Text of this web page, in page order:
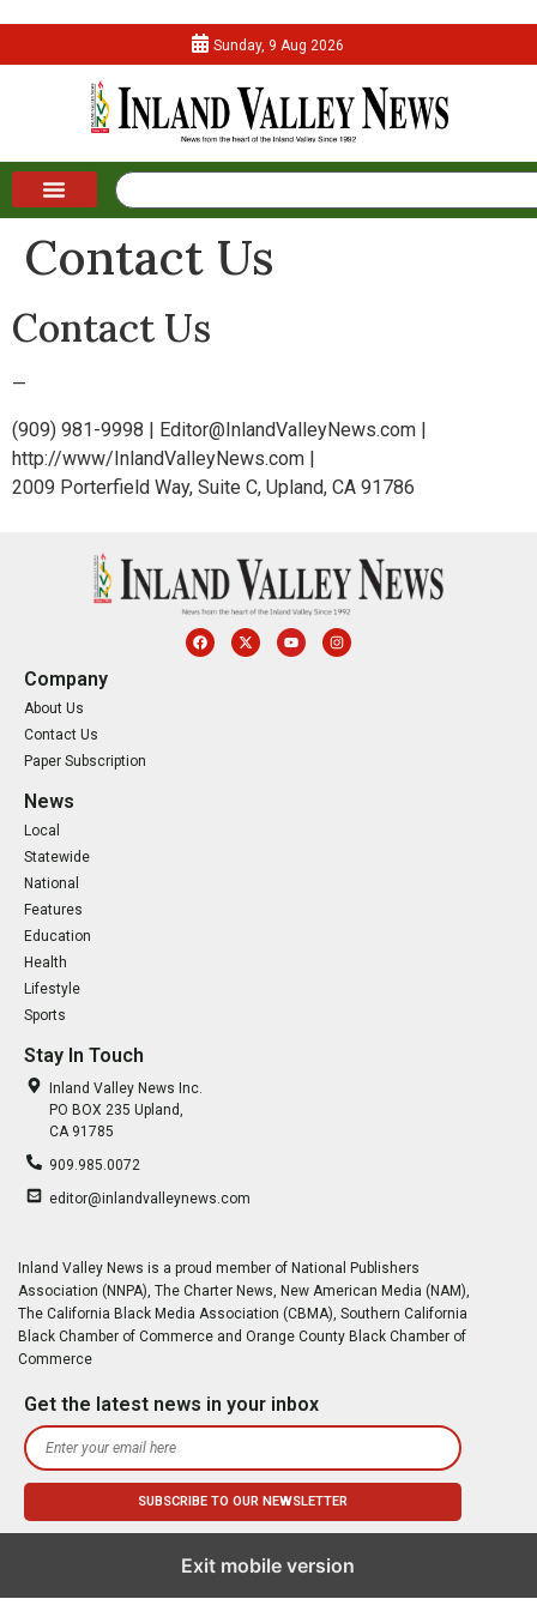
Sunday, 9 Aug 2026
Contact Us
Contact Us
—
(909) 981-9998 | Editor@InlandValleyNews.com |
http://www/InlandValleyNews.com |
2009 Porterfield Way, Suite C, Upland, CA 91786
Company
About Us
Contact Us
Paper Subscription
News
Local
Statewide
National
Features
Education
Health
Lifestyle
Sports
Stay In Touch
Inland Valley News Inc.
PO BOX 235 Upland,
CA 91785
909.985.0072
editor@inlandvalleynews.com
Inland Valley News is a proud member of National Publishers
Association (NNPA), The Charter News, New American Media (NAM),
The California Black Media Association (CBMA), Southern California
Black Chamber of Commerce and Orange County Black Chamber of
Commerce
Get the latest news in your inbox
Exit mobile version